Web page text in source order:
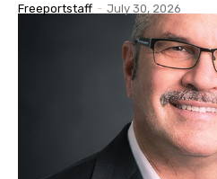
Freeportstaff - July 30, 2026